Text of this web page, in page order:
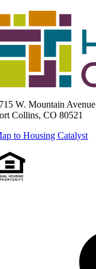
W. Mountain Avenue
Collins, CO 80521
to Housing Catalyst